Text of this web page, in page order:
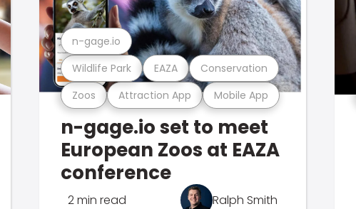
Zoos Attraction App Mobile App
Wildlife Park EAZA Conservation
n-gage.io
n-gage.io set to meet
European Zoos at EAZA
conference
2 min read Ralph Smith